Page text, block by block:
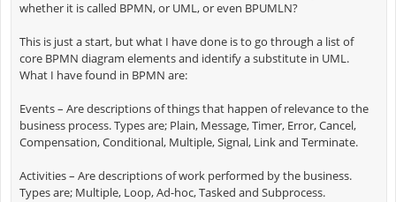
whether it is called BPMN, or UML, or even BPUMLN?
This is just a start, but what I have done is to go through a list of
core BPMN diagram elements and identify a substitute in UML.
What I have found in BPMN are:
Events – Are descriptions of things that happen of relevance to the
business process. Types are; Plain, Message, Timer, Error, Cancel,
Compensation, Conditional, Multiple, Signal, Link and Terminate.
Activities – Are descriptions of work performed by the business.
Types are; Multiple, Loop, Ad-hoc, Tasked and Subprocess.